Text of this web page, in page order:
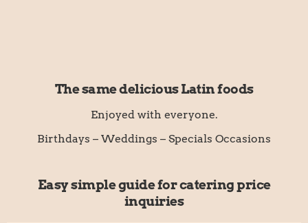
The same delicious Latin foods
Enjoyed with everyone.
Birthdays – Weddings – Specials Occasions
Easy simple guide for catering price
inquiries